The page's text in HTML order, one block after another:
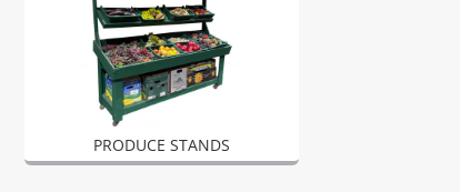
PRODUCE STANDS